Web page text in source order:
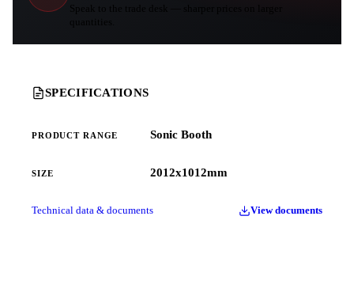
Speak to the trade desk — sharper prices on larger
quantities.
SPECIFICATIONS
PRODUCT RANGE Sonic Booth
SIZE 2012x1012mm
Technical data & documents View documents